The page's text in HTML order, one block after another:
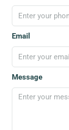
Email
Message